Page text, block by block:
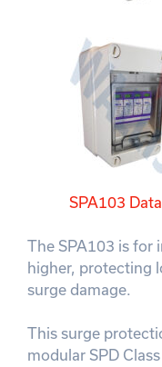
SPA103
The SPA103 is for
higher, protecting
surge damage.
This surge
modular SPD